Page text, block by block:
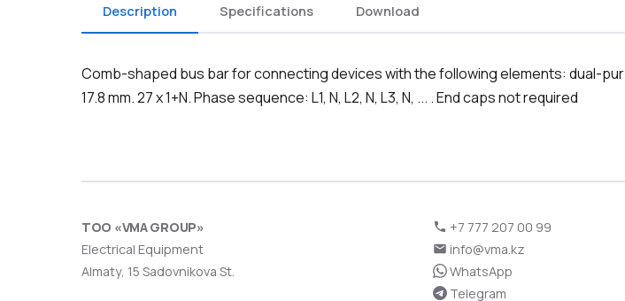
Description Specifications Download
Comb-shaped bus bar for connecting devices with the following elements: dual-
17.8 mm. 27 x 1+N. Phase sequence: L1, N, L2, N, L3, N, ... . End caps not required
ТОО «VMA GROUP»
Electrical Equipment
Almaty, 15 Sadovnikova St.
+7 777 207 00 99
info@vma.kz
WhatsApp
Telegram